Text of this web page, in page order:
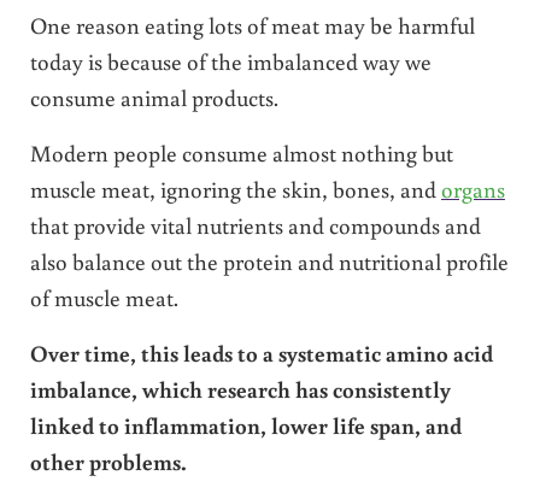
One reason eating lots of meat may be harmful
today is because of the imbalanced way we
consume animal products.
Modern people consume almost nothing but
muscle meat, ignoring the skin, bones, and organs
that provide vital nutrients and compounds and
also balance out the protein and nutritional profile
of muscle meat.
Over time, this leads to a systematic amino acid
imbalance, which research has consistently
linked to inflammation, lower life span, and
other problems.